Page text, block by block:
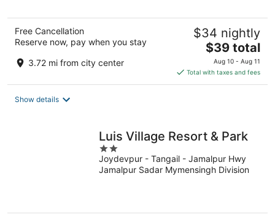
Free Cancellation
Reserve now, pay when you stay
3.72 mi from city center
$34 nightly
The
price
is
$39
$39 total
Aug 10 - Aug 11
Total with taxes and fees
Show details
Luis Village Resort & Park
2
out
of
Joydevpur - Tangail - Jamalpur Hwy
Jamalpur Sadar Mymensingh Division